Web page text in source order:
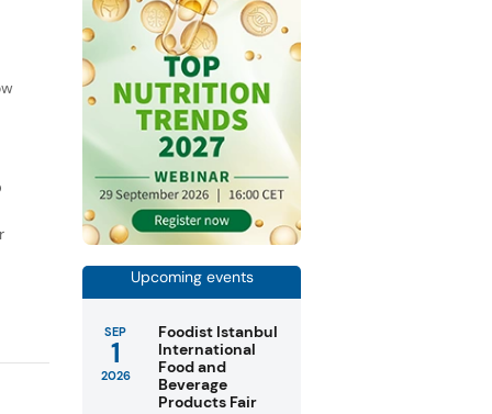
Upcoming events
SEP
1
2026
Foodist Istanbul
International
Food and
Beverage
Products Fair